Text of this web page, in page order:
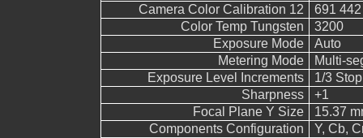
Camera Color Calibration 12
691
Color Temp Tungsten
3200
Exposure Mode
Auto
Metering Mode
Multi-
Exposure Level Increments
1/3 Stop
Sharpness
+1
Focal Plane Y Size
15.37
Components Configuration
Y, Cb,